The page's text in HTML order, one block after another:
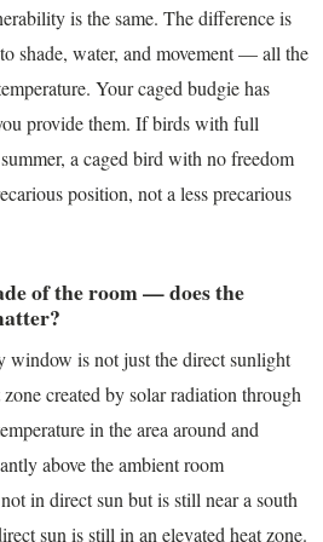
is the same. The difference is
shade, water, and movement — all the
Your caged budgie has
provide them. If birds with full
a caged bird with no freedom
position, not a less precarious
of the room — does the
window is not just the direct sunlight
created by solar radiation through
in the area around and
above the ambient room
in direct sun but is still near a south
sun is still in an elevated heat zone.